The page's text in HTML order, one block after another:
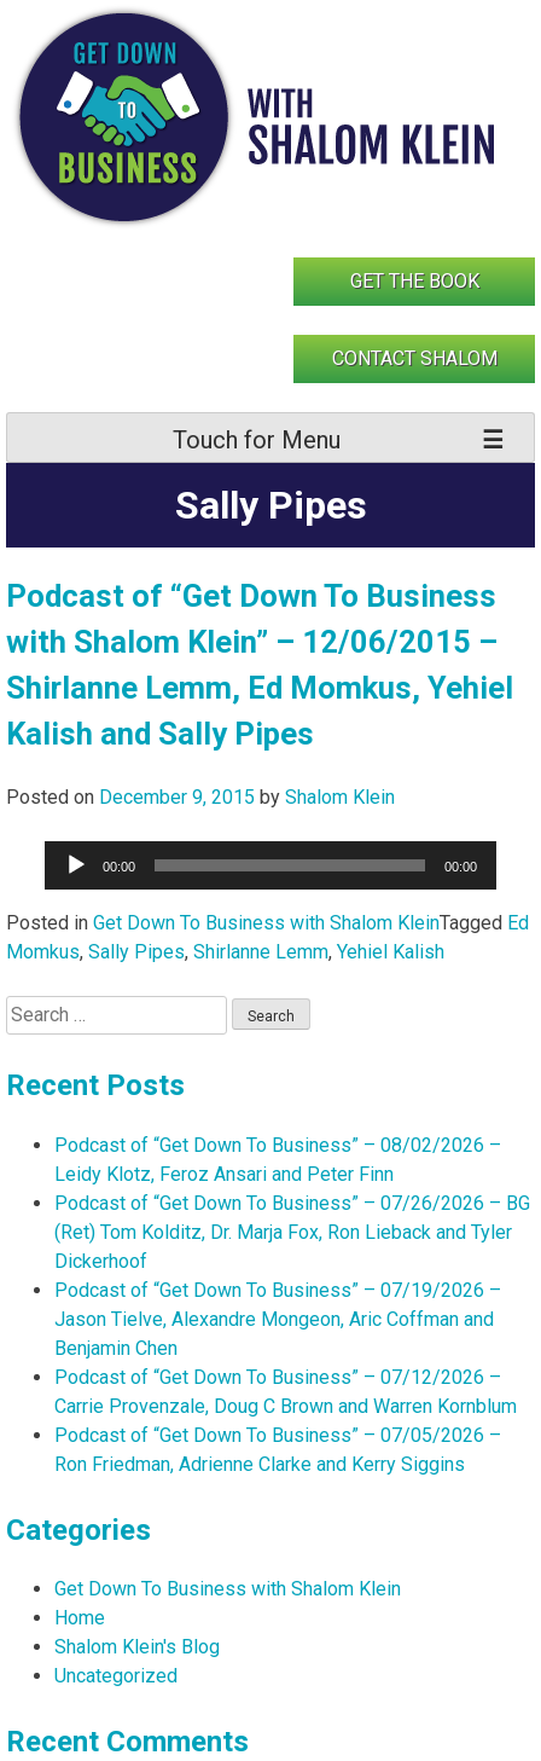
content
GET THE BOOK
CONTACT SHALOM
Touch for Menu
Sally Pipes
Podcast of “Get Down To Business
with Shalom Klein” – 12/06/2015 –
Shirlanne Lemm, Ed Momkus, Yehiel
Kalish and Sally Pipes
Posted on December 9, 2015 by Shalom Klein
Audio
00:00 00:00
Posted in Get Down To Business with Shalom KleinTagged Ed
Momkus, Sally Pipes, Shirlanne Lemm, Yehiel Kalish
Search
for:
Recent Posts
Podcast of “Get Down To Business” – 08/02/2026 –
Leidy Klotz, Feroz Ansari and Peter Finn
Podcast of “Get Down To Business” – 07/26/2026 – BG
(Ret) Tom Kolditz, Dr. Marja Fox, Ron Lieback and Tyler
Dickerhoof
Podcast of “Get Down To Business” – 07/19/2026 –
Jason Tielve, Alexandre Mongeon, Aric Coffman and
Benjamin Chen
Podcast of “Get Down To Business” – 07/12/2026 –
Carrie Provenzale, Doug C Brown and Warren Kornblum
Podcast of “Get Down To Business” – 07/05/2026 –
Ron Friedman, Adrienne Clarke and Kerry Siggins
Categories
Get Down To Business with Shalom Klein
Home
Shalom Klein's Blog
Uncategorized
Recent Comments